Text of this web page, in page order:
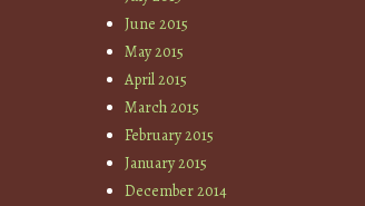
June 2015
May 2015
April 2015
March 2015
February 2015
January 2015
December 2014